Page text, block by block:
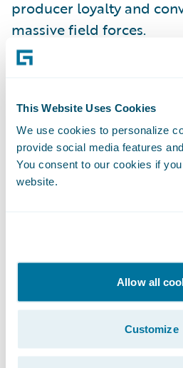
This Website Uses Cookies
We use cookies to personalize
provide social media features
You consent to our cookies if
website.
Allow all
Customize
producer loyalty and
massive field forces.
Implications for MGAs &
Publish digital appetite
bind-issue UX) to shrink
“shopping” overhead.
Myth 5:
differentiator for
and relationships
What the data shows: